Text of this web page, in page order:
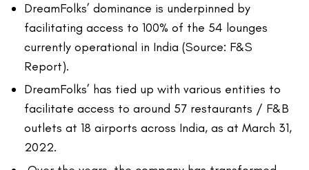
DreamFolks’ dominance is underpinned by
facilitating access to 100% of the 54 lounges
currently operational in India (Source: F&S
Report).
DreamFolks’ has tied up with various entities to
facilitate access to around 57 restaurants / F&B
outlets at 18 airports across India, as at March 31,
2022.